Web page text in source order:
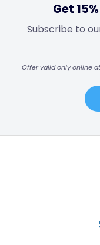
Get
Subscribe to
Offer valid only online